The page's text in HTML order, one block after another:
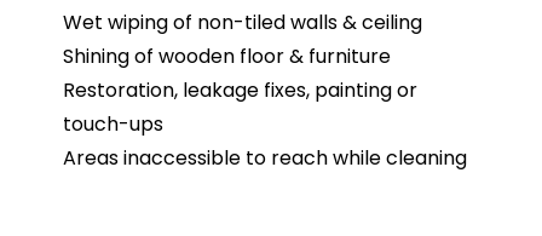
Wet wiping of non-tiled walls & ceiling
Shining of wooden floor & furniture
Restoration, leakage fixes, painting or
touch-ups
Areas inaccessible to reach while cleaning